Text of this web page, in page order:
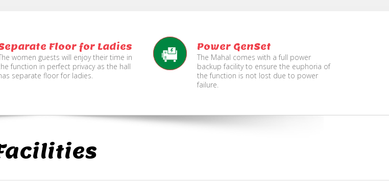
Floor for Ladies
women guests will enjoy their time in
function in perfect privacy as the hall
separate floor for ladies.
Power GenSet
The Mahal comes with a full power
backup facility to ensure the euphoria of
the function is not lost due to power
failure.